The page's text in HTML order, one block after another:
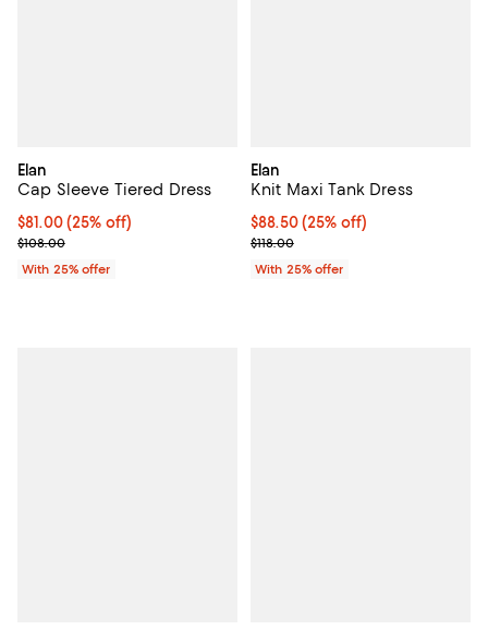
Elan
Cap Sleeve Tiered Dress
Current price $81.00; 25% off; undefined;
$81.00(25% off)
; Previous price $108.00;
$108.00
With 25% offer
Elan
Knit Maxi Tank Dress
Current price $88.50; 25% off;
$88.50(25% off)
; Previous price $118.00;
$118.00
With 25% offer